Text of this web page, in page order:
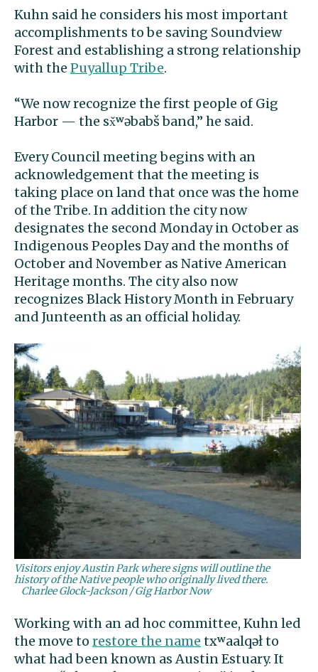
Kuhn said he considers his most important
accomplishments to be saving Soundview
Forest and establishing a strong relationship
with the Puyallup Tribe.
“We now recognize the first people of Gig
Harbor — the sx̌ʷəbabš band,” he said.
Every Council meeting begins with an
acknowledgement that the meeting is
taking place on land that once was the home
of the Tribe. In addition the city now
designates the second Monday in October as
Indigenous Peoples Day and the months of
October and November as Native American
Heritage months. The city also now
recognizes Black History Month in February
and Junteenth as an official holiday.
Visitors enjoy Austin Park where signs will outline the
history of the Native people who originally lived there.
Charlee Glock-Jackson / Gig Harbor Now
Working with an ad hoc committee, Kuhn led
the move to restore the name txʷaalqəł to
what had been known as Austin Estuary. It